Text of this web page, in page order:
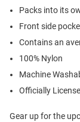
Packs into its
Front side
Contains an
100% Nylon
Machine
Officially
Gear up for the